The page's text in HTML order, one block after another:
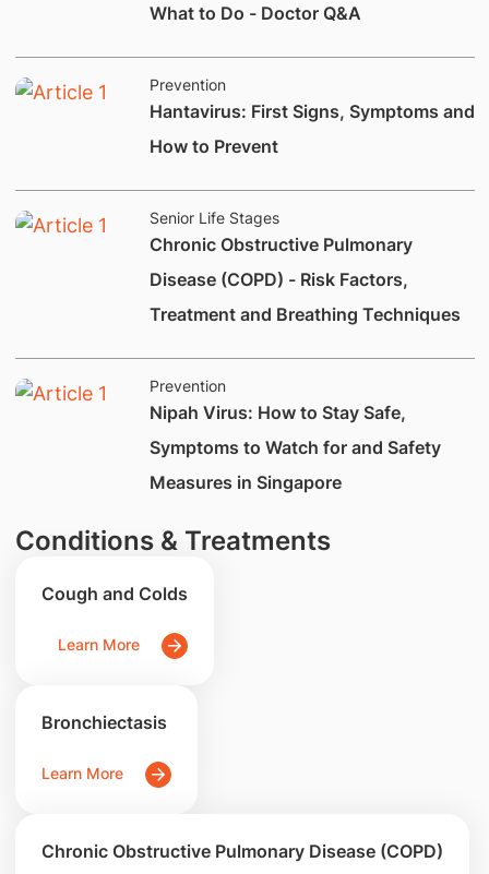
What to Do - Doctor Q&A
Prevention
Hantavirus: First Signs, Symptoms and
How to Prevent
Senior Life Stages
Chronic Obstructive Pulmonary
Disease (COPD) - Risk Factors,
Treatment and Breathing Techniques
Prevention
Nipah Virus: How to Stay Safe,
Symptoms to Watch for and Safety
Measures in Singapore
Conditions & Treatments
Cough and Colds
Learn More
Bronchiectasis
Learn More
Chronic Obstructive Pulmonary Disease (COPD)